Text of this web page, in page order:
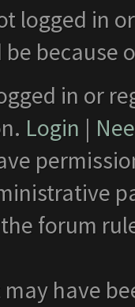
logged in
be
in or
Login |
the forum
may have